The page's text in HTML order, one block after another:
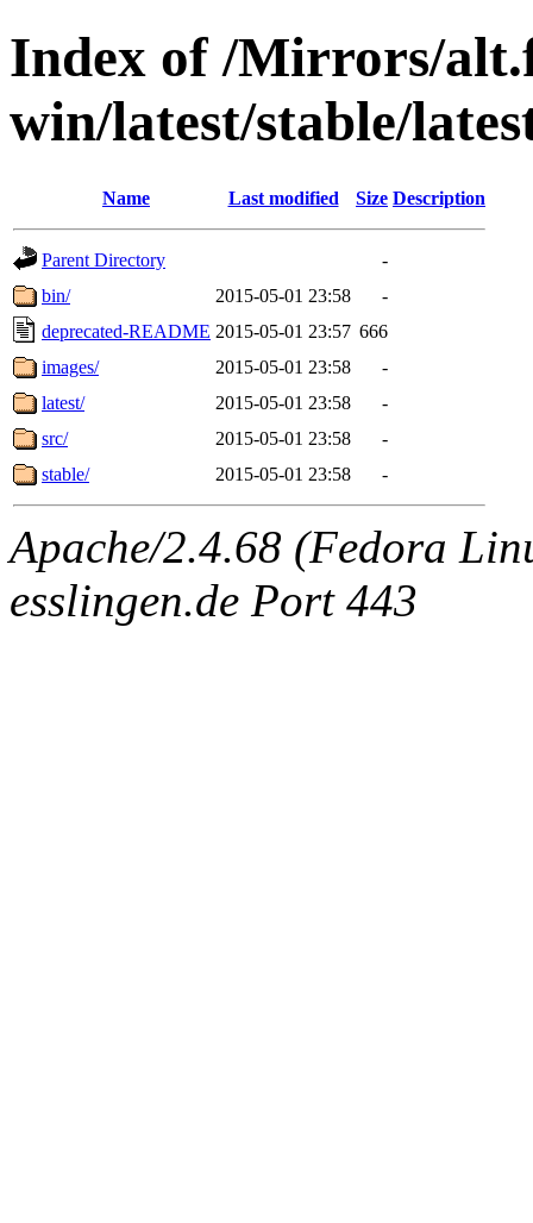
Index of /Mirrors/
win/latest/stable/
Name Last modified Size Description
Parent Directory
-
bin/
2015-05-01 23:58
-
deprecated-README 2015-05-01 23:57 666
images/
2015-05-01 23:58
-
latest/
2015-05-01 23:58
-
src/
2015-05-01 23:58
-
stable/
2015-05-01 23:58 -
Apache/2.4.68 (Fedora
esslingen.de Port 443